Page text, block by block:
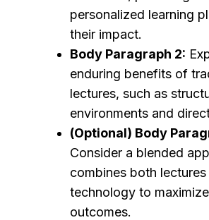
personalized learning
their impact.
Body Paragraph 2:
enduring benefits of
lectures, such as
environments and
(Optional) Body
Consider a blended
combines both lectures
technology to
outcomes.